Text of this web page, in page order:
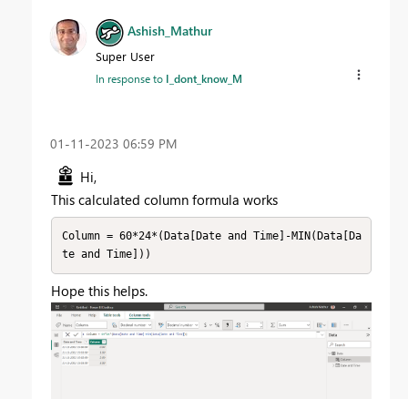
Ashish_Mathur
Super User
In response to I_dont_know_M
‎01-11-2023 06:59 PM
Hi,
This calculated column formula works
Column = 60*24*(Data[Date and Time]-MIN(Data[Da
te and Time]))
Hope this helps.